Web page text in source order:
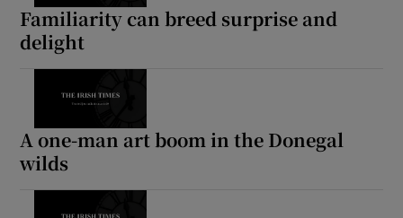
Familiarity can breed surprise and
delight
A one-man art boom in the Donegal
wilds